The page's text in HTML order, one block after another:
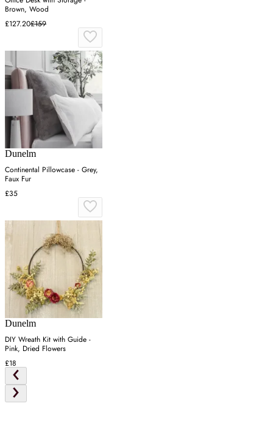
Brown, Wood
£127.20£159
Dunelm
Continental Pillowcase - Grey,
Faux Fur
£35
Dunelm
DIY Wreath Kit with Guide -
Pink, Dried Flowers
£18